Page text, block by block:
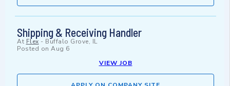
Shipping & Receiving Handler
At Flex - Buffalo Grove, IL
Posted on Aug 6
VIEW JOB